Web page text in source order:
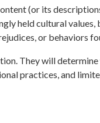
(or its
held cultural
or behaviors
They will
practices, and